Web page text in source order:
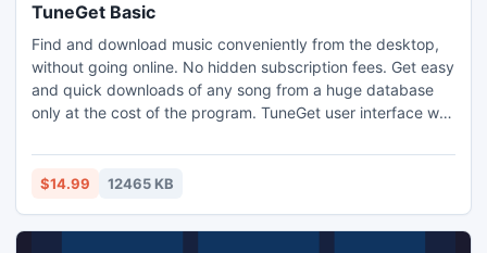
TuneGet Basic
Find and download music conveniently from the desktop,
without going online. No hidden subscription fees. Get easy
and quick downloads of any song from a huge database
only at the cost of the program. TuneGet user interface was
results will come back within seconds. No more need to
search for music on the internet.
$14.99 12465 KB